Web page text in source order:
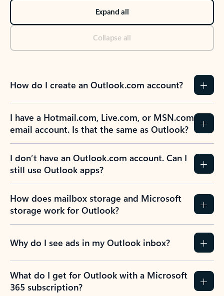
Expand all
Collapse all
How do I create an Outlook.com account?
I have a Hotmail.com, Live.com, or MSN.com
email account. Is that the same as Outlook?
I don’t have an Outlook.com account. Can I
still use Outlook apps?
How does mailbox storage and Microsoft
storage work for Outlook?
Why do I see ads in my Outlook inbox?
What do I get for Outlook with a Microsoft
365 subscription?